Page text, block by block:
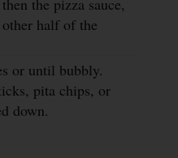
half of the
or until bubbly.
pita chips, or
down.